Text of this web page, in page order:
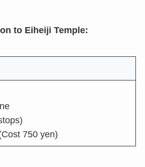
to Eiheiji Temple:
750 yen)